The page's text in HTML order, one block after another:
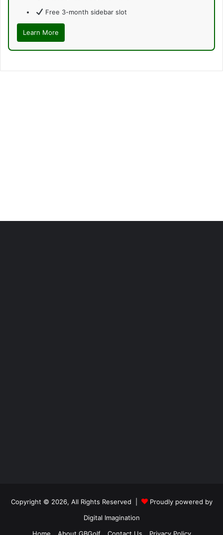
Free 3-month sidebar slot
Learn More
Copyright © 2026, All Rights Reserved |
Proudly powered by
Digital Imagination
Home
About GBGolf Contact Us Privacy Policy